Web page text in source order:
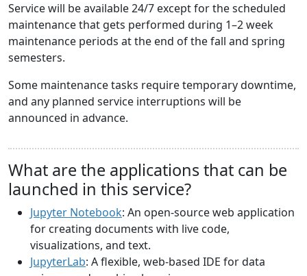
Service will be available 24/7 except for the scheduled
maintenance that gets performed during 1–2 week
maintenance periods at the end of the fall and spring
semesters.
Some maintenance tasks require temporary downtime,
and any planned service interruptions will be
announced in advance.
What are the applications that can be
launched in this service?
Jupyter Notebook: An open-source web application
for creating documents with live code,
visualizations, and text.
JupyterLab: A flexible, web-based IDE for data